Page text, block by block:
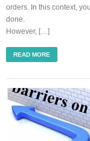
Synchronous
Financially‑Disciplined Profit
orders. In this context,
done.
However, […]
READ MORE